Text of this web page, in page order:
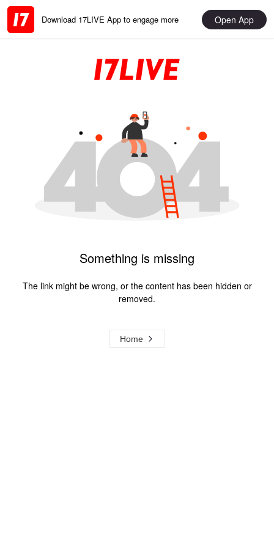
Download 17LIVE App to engage more Open App
Something is missing
The link might be wrong, or the content has been hidden or
removed.
Home